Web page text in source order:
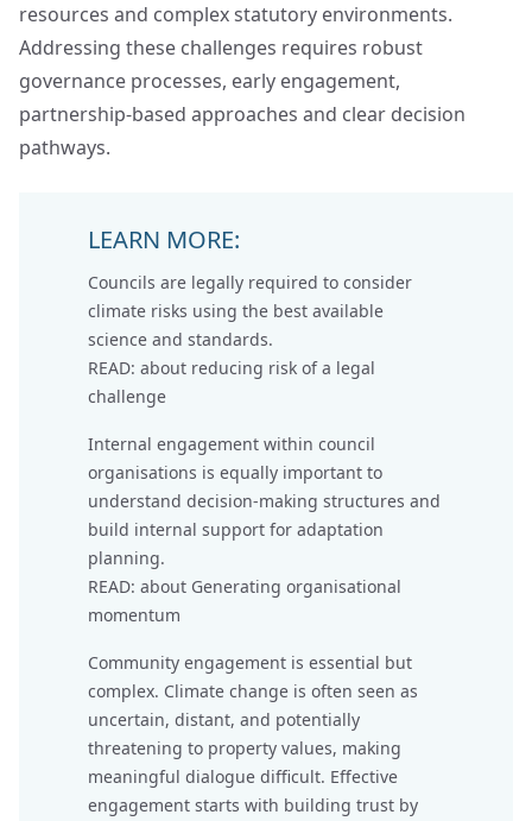
resources and complex statutory environments.
Addressing these challenges requires robust
governance processes, early engagement,
partnership‑based approaches and clear decision
pathways.
LEARN MORE:
Councils are legally required to consider
climate risks using the best available
science and standards.
READ: about reducing risk of a legal
challenge
Internal engagement within council
organisations is equally important to
understand decision-making structures and
build internal support for adaptation
planning.
READ: about Generating organisational
momentum
Community engagement is essential but
complex. Climate change is often seen as
uncertain, distant, and potentially
threatening to property values, making
meaningful dialogue difficult. Effective
engagement starts with building trust by